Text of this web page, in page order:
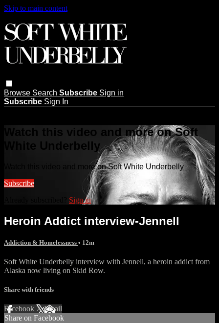
Skip to main content
Browse Search Subscribe Sign in
Subscribe Sign In
Watch this video and more on Soft
White Underbelly
Watch this video and more on Soft White Underbelly
Subscribe
Sign in
Heroin Addict interview-Jennell
Addiction & Homelessness • 12m
Soft White Underbelly interview with Jennell, a heroin addict from
Alaska now living on Skid Row.
Share with friends
Facebook XEmail
Share on Facebook